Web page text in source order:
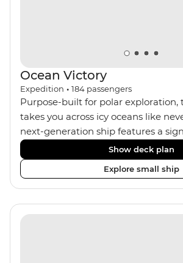
Ocean Victory
Expedition • 184 passengers
Purpose-built for polar exploration,
takes you across icy oceans like
next-generation ship features a
design, adding stability and safety
while onboard comforts provide a
experience. Its superior Ice Class 1A
capabilities allow for deeper
remote polar regions. Throughout
Show deck plan
Explore small ship